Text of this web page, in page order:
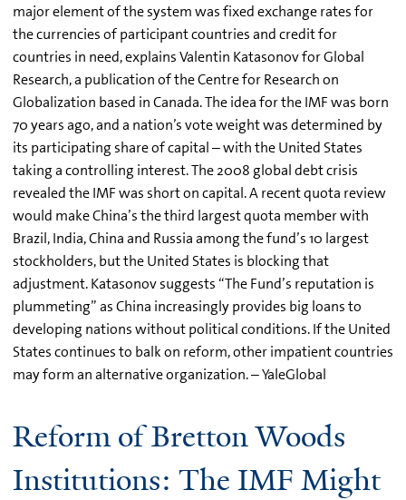
major element of the system was fixed exchange rates for
the currencies of participant countries and credit for
countries in need, explains Valentin Katasonov for Global
Research, a publication of the Centre for Research on
Globalization based in Canada. The idea for the IMF was born
70 years ago, and a nation’s vote weight was determined by
its participating share of capital – with the United States
taking a controlling interest. The 2008 global debt crisis
revealed the IMF was short on capital. A recent quota review
would make China’s the third largest quota member with
Brazil, India, China and Russia among the fund’s 10 largest
stockholders, but the United States is blocking that
adjustment. Katasonov suggests “The Fund’s reputation is
plummeting” as China increasingly provides big loans to
developing nations without political conditions. If the United
States continues to balk on reform, other impatient countries
may form an alternative organization. – YaleGlobal
Reform of Bretton Woods
Institutions: The IMF Might